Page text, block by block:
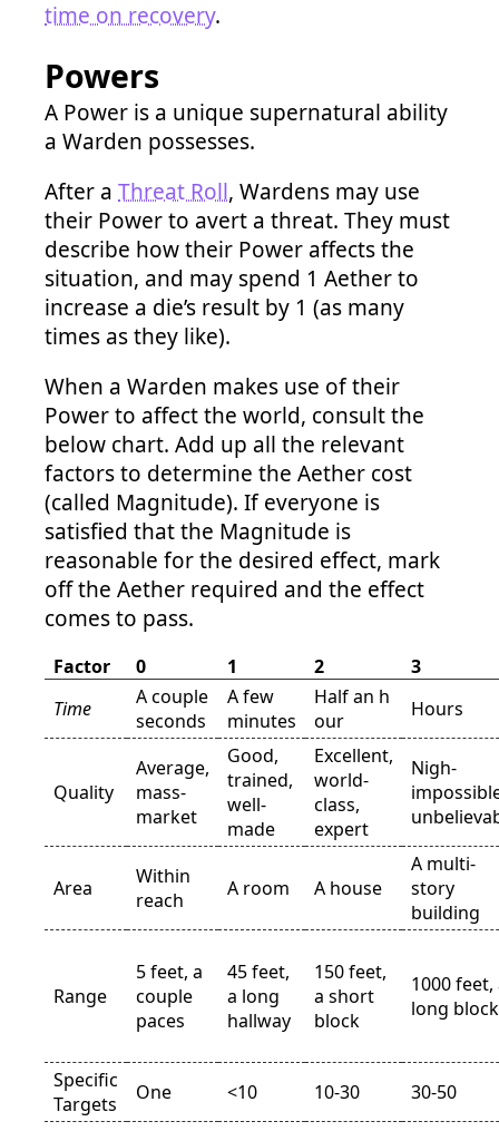
time on recovery.
Powers
A Power is a unique supernatural ability
a Warden possesses.
After a Threat Roll, Wardens may use
their Power to avert a threat. They must
describe how their Power affects the
situation, and may spend 1 Aether to
increase a die’s result by 1 (as many
times as they like).
When a Warden makes use of their
Power to affect the world, consult the
below chart. Add up all the relevant
factors to determine the Aether cost
(called Magnitude). If everyone is
satisfied that the Magnitude is
reasonable for the desired effect, mark
off the Aether required and the effect
comes to pass.
Factor 0 1 2
3
Time
A couple
seconds
A few
minutes
Half an h
our
Hours
Quality
Average,
mass-
market
Good,
trained,
well-
made
Excellent,
world-
class,
expert
Nigh-
Area
Within
reach
A room A house
A multi-
story
building
Range
5 feet, a
couple
paces
45 feet,
a long
hallway
150 feet,
a short
block
1000 feet,
long block
Specific
Targets
One <10 10-30 30-50